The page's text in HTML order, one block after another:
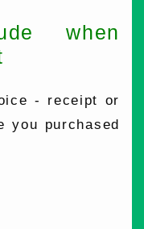
when
- receipt or
purchased